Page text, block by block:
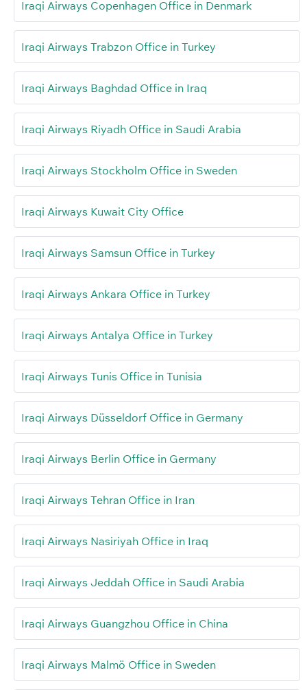
Iraqi Airways Copenhagen Office in Denmark
Iraqi Airways Trabzon Office in Turkey
Iraqi Airways Baghdad Office in Iraq
Iraqi Airways Riyadh Office in Saudi Arabia
Iraqi Airways Stockholm Office in Sweden
Iraqi Airways Kuwait City Office
Iraqi Airways Samsun Office in Turkey
Iraqi Airways Ankara Office in Turkey
Iraqi Airways Antalya Office in Turkey
Iraqi Airways Tunis Office in Tunisia
Iraqi Airways Düsseldorf Office in Germany
Iraqi Airways Berlin Office in Germany
Iraqi Airways Tehran Office in Iran
Iraqi Airways Nasiriyah Office in Iraq
Iraqi Airways Jeddah Office in Saudi Arabia
Iraqi Airways Guangzhou Office in China
Iraqi Airways Malmö Office in Sweden